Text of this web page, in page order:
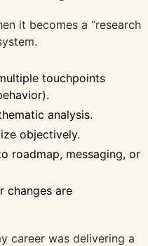
it becomes a “research
touchpoints
analysis.
objectively.
roadmap, messaging, or
changes are
career was delivering a